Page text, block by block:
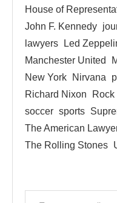
House of
John F. Kennedy
lawyers
Led
Manchester United
New York
Nirvana
Richard Nixon
soccer sports
The American
The Rolling Stones